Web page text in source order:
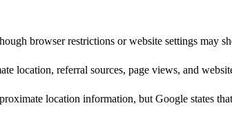
browser restrictions or website settings may
location, referral sources, page views, and
location information, but Google states